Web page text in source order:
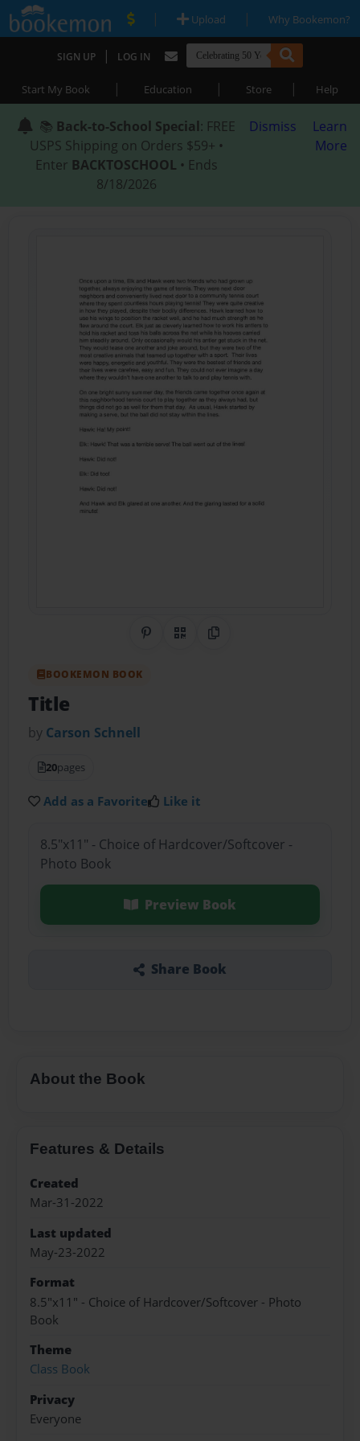
| Upload | Why Bookemon?
SIGN UP | LOG IN
Start My Book | Education | Store | Help
📚 Back-to-School Special: FREE
USPS Shipping on Orders $59+ •
Enter BACKTOSCHOOL • Ends
8/18/2026
Dismiss
Learn
More
Share on Pinterest
QR CodeCopy Link
BOOKEMON BOOK
Title
by Carson Schnell
20pages
Add as a Favorite Like it
8.5"x11" - Choice of Hardcover/Softcover -
Photo Book
Preview Book
Share Book
About the Book
Features & Details
Created
Mar-31-2022
Last updated
May-23-2022
Format
8.5"x11" - Choice of Hardcover/Softcover - Photo
Book
Theme
Class Book
Privacy
Everyone